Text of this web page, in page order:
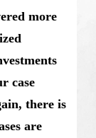
more
case
there is
are